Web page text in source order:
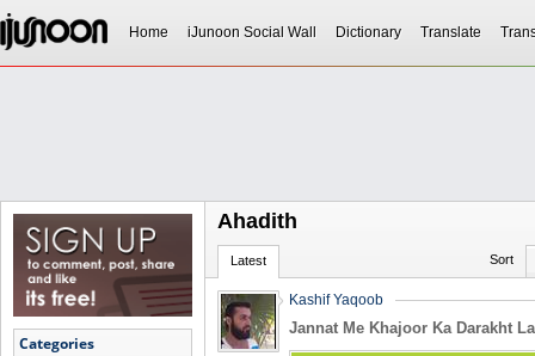
Home iJunoon Social Wall Dictionary Translate
Categories
Ahadith
Latest Sort
Kashif Yaqoob
Jannat Me Khajoor Ka Darakht